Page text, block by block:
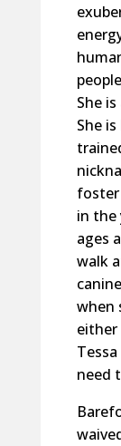
She
She
foster
in the
ages
walk
when
either
need